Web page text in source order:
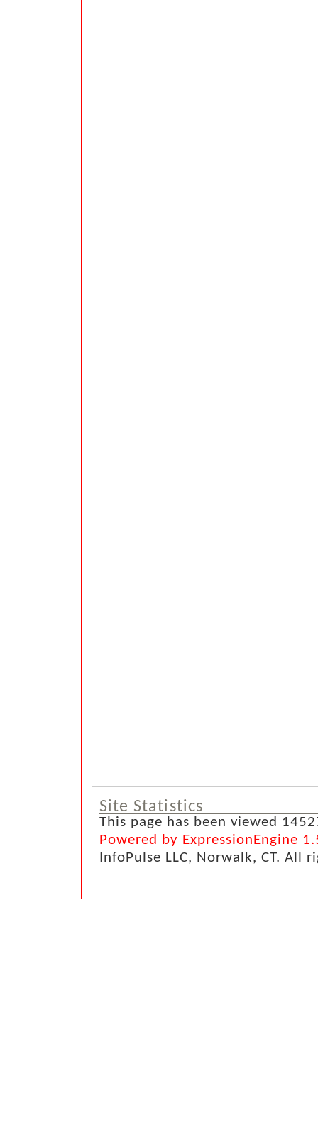
Site Statistics
This page has been viewed
Powered by ExpressionEngine
InfoPulse LLC, Norwalk, CT. All